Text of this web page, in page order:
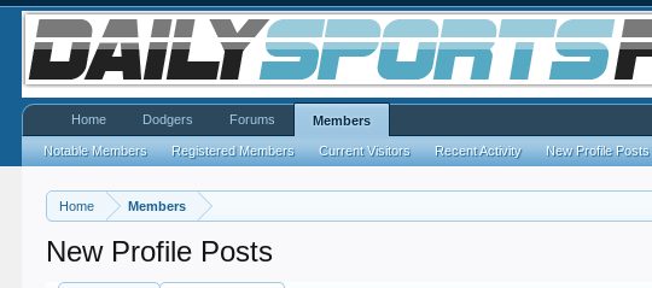
Home Members
New Profile Posts
Home Dodgers Forums Members
Notable Members Registered Members Current Visitors Recent Activity New Profile Posts